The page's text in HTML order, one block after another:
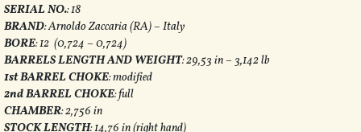
SERIAL NO.: 18
BRAND: Arnoldo Zaccaria (RA) – Italy
BORE: 12 (0,724 – 0,724)
BARRELS LENGTH AND WEIGHT: 29,53 in – 3,142 lb
1st BARREL CHOKE: modified
2nd BARREL CHOKE: full
CHAMBER: 2,756 in
STOCK LENGTH: 14,76 in (right hand)